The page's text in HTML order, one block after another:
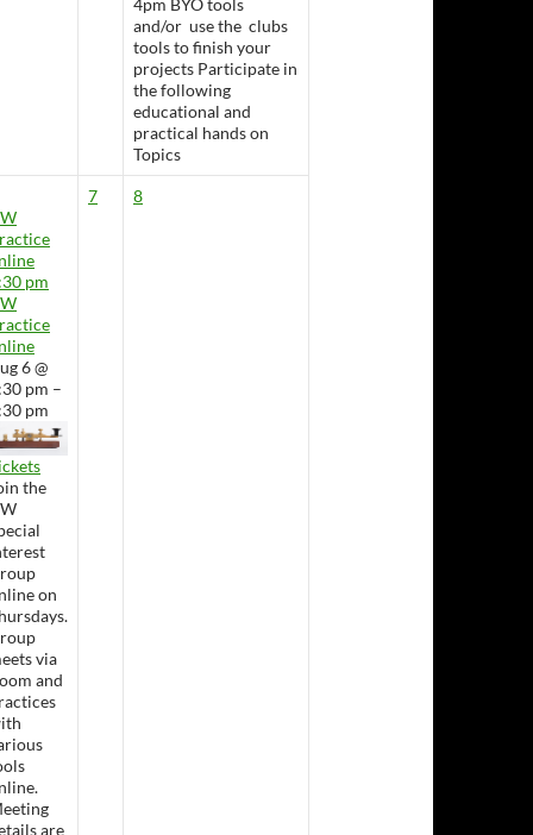
4pm BYO tools
and/or use the clubs
tools to finish your
projects Participate in
the following
educational and
practical hands on
Topics
pm
6 @
pm –
pm
the
on
via
and
are
7 8